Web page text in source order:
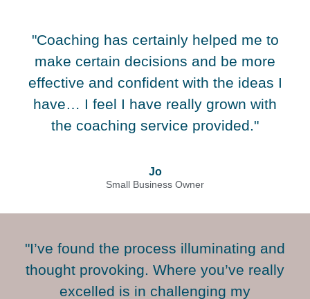
"Coaching has certainly helped me to
make certain decisions and be more
effective and confident with the ideas I
have… I feel I have really grown with
the coaching service provided."
Jo
Small Business Owner
"I’ve found the process illuminating and
thought provoking. Where you’ve really
excelled is in challenging my